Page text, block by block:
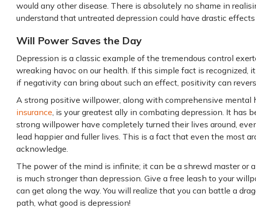
would any other disease. There is absolutely no shame in
understand that untreated depression could have drastic
Will Power Saves the Day
Depression is a classic example of the tremendous control
wreaking havoc on our health. If this simple fact is recognized,
if negativity can bring about such an effect, positivity can
A strong positive willpower, along with comprehensive mental
insurance, is your greatest ally in combating depression. It has
strong willpower have completely turned their lives around,
lead happier and fuller lives. This is a fact that even the most
acknowledge.
The power of the mind is infinite; it can be a shrewd master or
is much stronger than depression. Give a free leash to your
can get along the way. You will realize that you can battle a
path, what good is depression!